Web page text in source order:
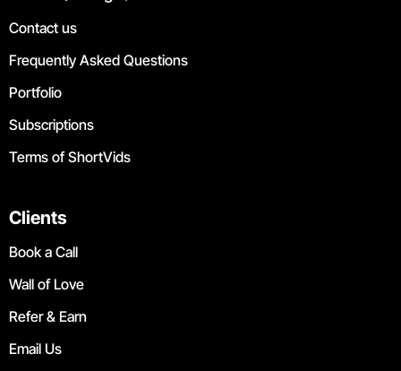
Contact us
Frequently Asked Questions
Portfolio
Subscriptions
Terms of ShortVids
Clients
Book a Call
Wall of Love
Refer & Earn
Email Us